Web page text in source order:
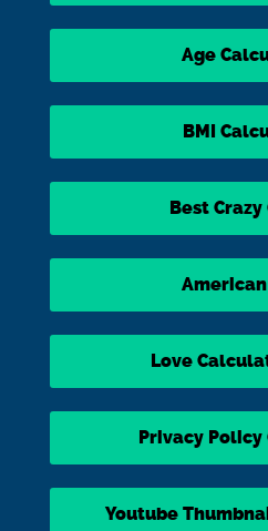
Age
BMI
Best Crazy
Love
Privacy
Youtube